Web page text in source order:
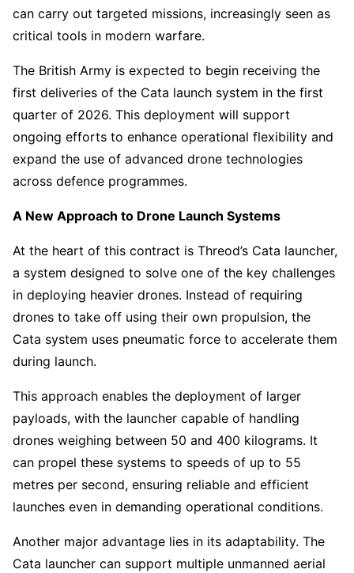
can carry out targeted missions, increasingly seen as
critical tools in modern warfare.
The British Army is expected to begin receiving the
first deliveries of the Cata launch system in the first
quarter of 2026. This deployment will support
ongoing efforts to enhance operational flexibility and
expand the use of advanced drone technologies
across defence programmes.
A New Approach to Drone Launch Systems
At the heart of this contract is Threod’s Cata launcher,
a system designed to solve one of the key challenges
in deploying heavier drones. Instead of requiring
drones to take off using their own propulsion, the
Cata system uses pneumatic force to accelerate them
during launch.
This approach enables the deployment of larger
payloads, with the launcher capable of handling
drones weighing between 50 and 400 kilograms. It
can propel these systems to speeds of up to 55
metres per second, ensuring reliable and efficient
launches even in demanding operational conditions.
Another major advantage lies in its adaptability. The
Cata launcher can support multiple unmanned aerial